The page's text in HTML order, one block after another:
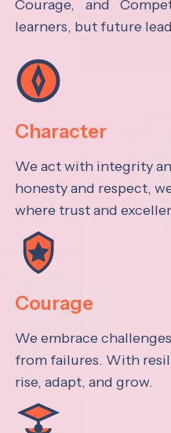
Courage, and
learners, but future
Character
We act with integrity
honesty and respect,
where trust and
Courage
We embrace
from failures. With
rise, adapt, and grow.